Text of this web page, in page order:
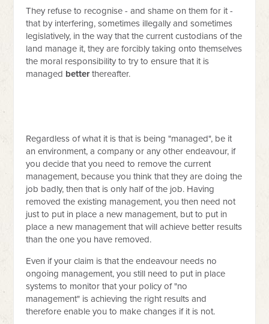
They refuse to recognise - and shame on them for it -
that by interfering, sometimes illegally and sometimes
legislatively, in the way that the current custodians of the
land manage it, they are forcibly taking onto themselves
the moral responsibility to try to ensure that it is
managed betterthereafter.
Regardless of what it is that is being "managed", be it
an environment, a company or any other endeavour, if
you decide that you need to remove the current
management, because you think that they are doing the
job badly, then that is only half of the job. Having
removed the existing management, you then need not
just to put in place a new management, but to put in
place a new management that will achieve better results
than the one you have removed.
Even if your claim is that the endeavour needs no
ongoing management, you still need to put in place
systems to monitor that your policy of "no
management" is achieving the right results and
therefore enable you to make changes if it is not.